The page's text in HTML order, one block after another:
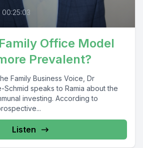
00:25:03
Office Model
Prevalent?
Family Business Voice, Dr
speaks to Ramia about the
investing. According to
Listen